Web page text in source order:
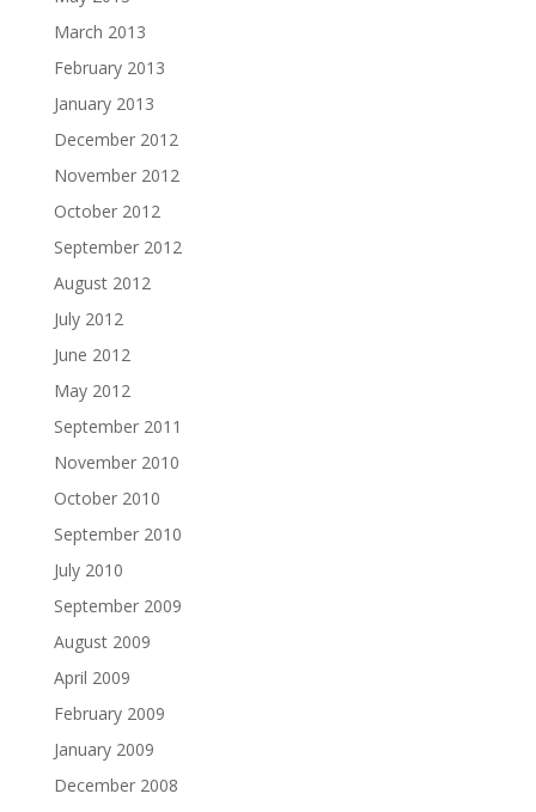
March 2013
February 2013
January 2013
December 2012
November 2012
October 2012
September 2012
August 2012
July 2012
June 2012
May 2012
September 2011
November 2010
October 2010
September 2010
July 2010
September 2009
August 2009
April 2009
February 2009
January 2009
December 2008